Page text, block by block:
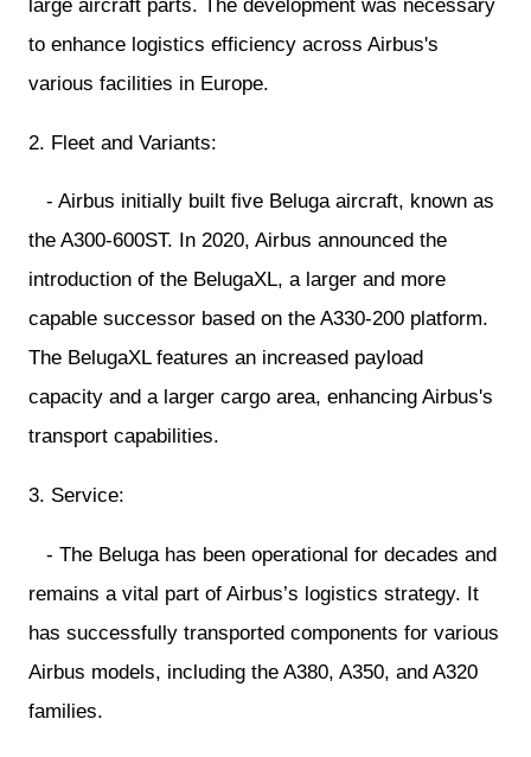
large aircraft parts. The development was necessary
to enhance logistics efficiency across Airbus's
various facilities in Europe.
2. Fleet and Variants:
- Airbus initially built five Beluga aircraft, known as
the A300-600ST. In 2020, Airbus announced the
introduction of the BelugaXL, a larger and more
capable successor based on the A330-200 platform.
The BelugaXL features an increased payload
capacity and a larger cargo area, enhancing Airbus's
transport capabilities.
3. Service:
- The Beluga has been operational for decades and
remains a vital part of Airbus’s logistics strategy. It
has successfully transported components for various
Airbus models, including the A380, A350, and A320
families.